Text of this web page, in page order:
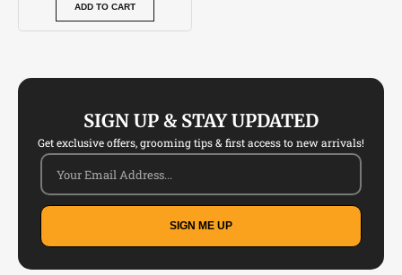
ADD TO CART
SIGN UP & STAY UPDATED
Get exclusive offers, grooming tips & first access to new arrivals!
SIGN ME UP